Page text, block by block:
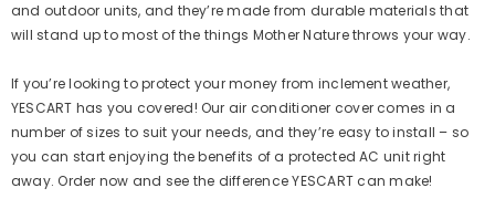
and outdoor units, and they’re made from durable materials that
will stand up to most of the things Mother Nature throws your way.
If you’re looking to protect your money from inclement weather,
YESCART has you covered! Our air conditioner cover comes in a
number of sizes to suit your needs, and they’re easy to install – so
you can start enjoying the benefits of a protected AC unit right
away. Order now and see the differenceYESCART can make!